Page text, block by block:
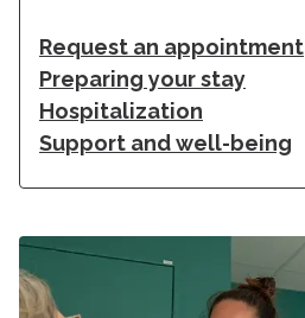
Request an appointment
Preparing your stay
Hospitalization
Support and well-being